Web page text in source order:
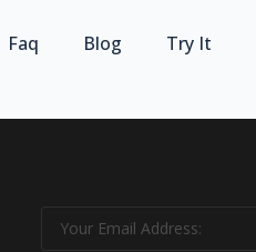
Faq Blog Try It